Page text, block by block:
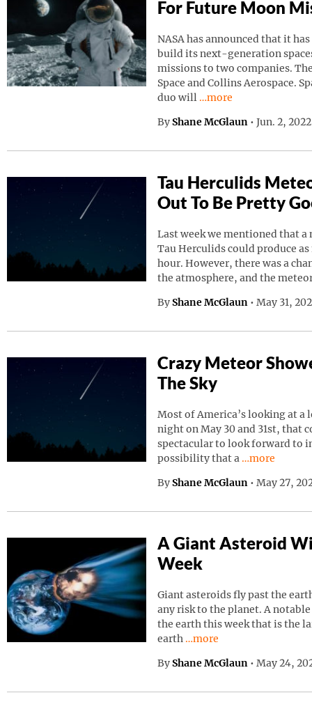
For Future Moon
NASA has announced that it
build its next-generation
missions to two companies.
Space and Collins Aerospace.
duo will Continue reading
…more
By Shane McGlaun • Jun. 2,
Tau Herculids
Out To Be Pretty
Last week we mentioned that a
Tau Herculids could produce
hour. However, there was a
the atmosphere, and the
By Shane McGlaun • May 31,
Crazy Meteor
The Sky
Most of America’s looking at a
night on May 30 and 31st, that
spectacular to look forward to
possibility that a Continue
…more
By Shane McGlaun • May 27,
A Giant Asteroid
Week
Giant asteroids fly past the
any risk to the planet. A
the earth this week that is the
earth
Continue reading “A
…more
By Shane McGlaun • May 24,